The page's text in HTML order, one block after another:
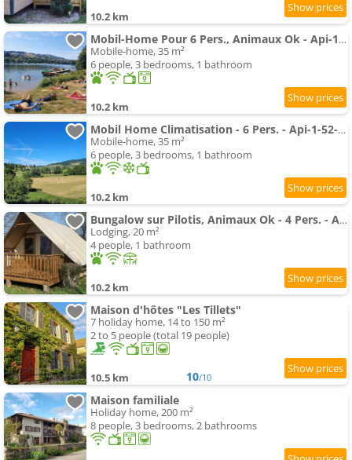
10.2 km
Mobil-Home Pour 6 Pers., Animaux Ok - Api-1-52-2789
Mobile-home, 35 m²
6 people, 3 bedrooms, 1 bathroom
10.2 km
Mobil Home Climatisation - 6 Pers. - Api-1-52-2785
Mobile-home, 35 m²
6 people, 3 bedrooms, 1 bathroom
10.2 km
Bungalow sur Pilotis, Animaux Ok - 4 Pers. - Api-1-52-2784
Lodging, 20 m²
4 people, 1 bathroom
10.2 km
Maison d'hôtes "Les Tillets"
7 holiday home, 14 to 150 m²
2 to 5 people (total 19 people)
10.5 km 10/10
Maison familiale
Holiday home, 200 m²
8 people, 3 bedrooms, 2 bathrooms